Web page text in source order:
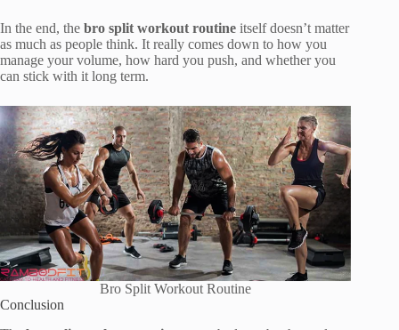
In the end, the bro split workout routine itself doesn’t matter
as much as people think. It really comes down to how you
manage your volume, how hard you push, and whether you
can stick with it long term.
Bro Split Workout Routine
Conclusion